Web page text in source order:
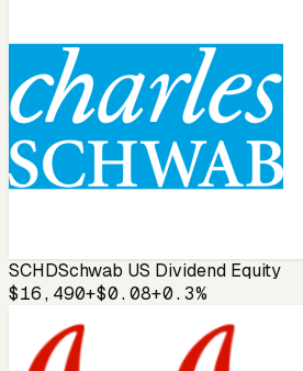
SCHDSchwab US Dividend Equity
$16,490+$0.08+0.3%